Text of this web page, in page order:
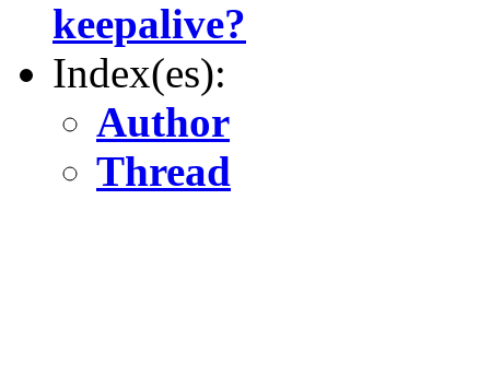
keepalive?
Index(es):
Author
Thread